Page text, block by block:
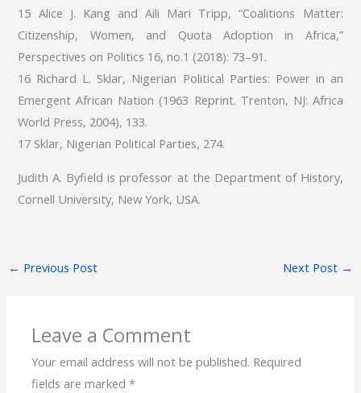
15 Alice J. Kang and Aili Mari Tripp, “Coalitions Matter:
Citizenship, Women, and Quota Adoption in Africa,”
Perspectives on Politics 16, no.1 (2018): 73–91.
16 Richard L. Sklar, Nigerian Political Parties: Power in an
Emergent African Nation (1963 Reprint. Trenton, NJ: Africa
World Press, 2004), 133.
17 Sklar, Nigerian Political Parties, 274.
Judith A. Byfield is professor at the Department of History,
Cornell University, New York, USA.
← Previous Post Next Post →
Leave a Comment
Your email address will not be published. Required
fields are marked*